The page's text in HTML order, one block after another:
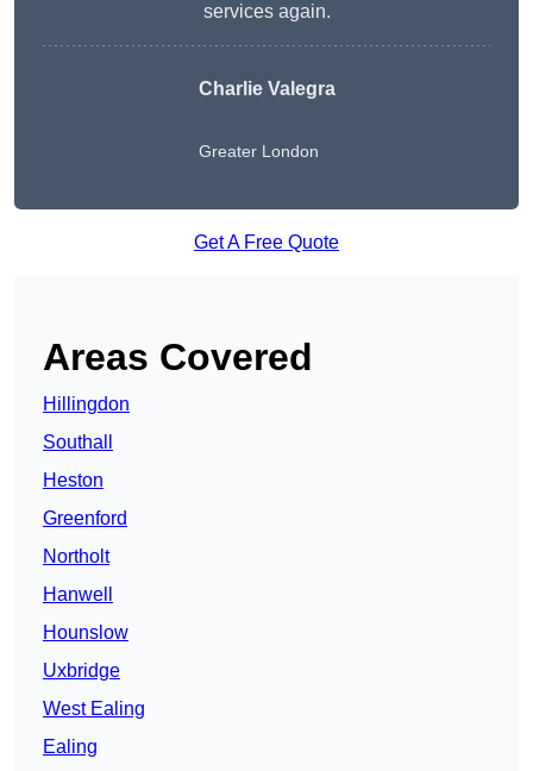
services again.
Charlie Valegra
Greater London
Get A Free Quote
Areas Covered
Hillingdon
Southall
Heston
Greenford
Northolt
Hanwell
Hounslow
Uxbridge
West Ealing
Ealing